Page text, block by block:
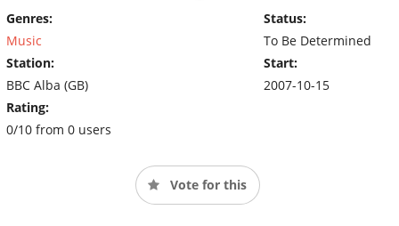
Genres:
Music
Station:
BBC Alba (GB)
Rating:
0/10 from 0 users
Status:
To Be Determined
Start:
2007-10-15
Vote for this